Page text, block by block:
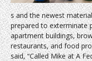
s and the newest
prepared to exterminate
apartment buildings,
restaurants, and food
said, “Called Mike at A